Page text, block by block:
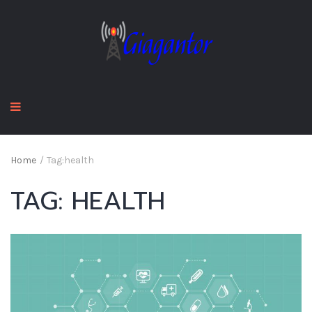
Home / Tag:health
TAG: HEALTH